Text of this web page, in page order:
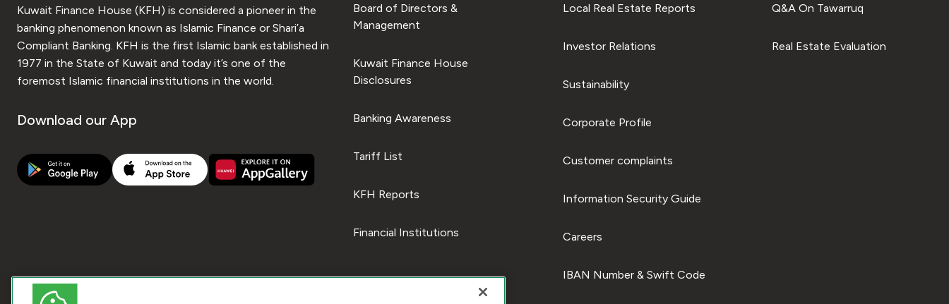
Kuwait Finance House (KFH) is considered a pioneer in the
banking phenomenon known as Islamic Finance or Shari’a
Compliant Banking. KFH is the first Islamic bank established in
1977 in the State of Kuwait and today it’s one of the
foremost Islamic financial institutions in the world.
Download our App
Board of Directors &
Management
Kuwait Finance House
Disclosures
Banking Awareness
Tariff List
KFH Reports
Financial Institutions
Local Real Estate Reports
Investor Relations
Sustainability
Corporate Profile
Customer complaints
Information Security Guide
Careers
IBAN Number & Swift Code
Q&A On Tawarruq
Real Estate Evaluation